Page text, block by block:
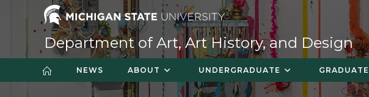
Department of Art, Art History, and Design
NEWS ABOUT UNDERGRADUATE GRADUATE